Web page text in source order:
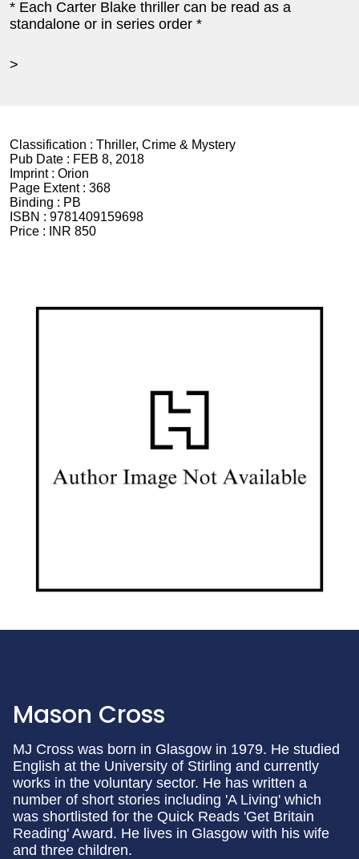
* Each Carter Blake thriller can be read as a
standalone or in series order *
>
Classification : Thriller, Crime & Mystery
Pub Date : FEB 8, 2018
Imprint : Orion
Page Extent : 368
Binding : PB
ISBN : 9781409159698
Price :
INR 850
Mason Cross
MJ Cross was born in Glasgow in 1979. He studied
English at the University of Stirling and currently
works in the voluntary sector. He has written a
number of short stories including 'A Living' which
was shortlisted for the Quick Reads 'Get Britain
Reading' Award. He lives in Glasgow with his wife
and three children.